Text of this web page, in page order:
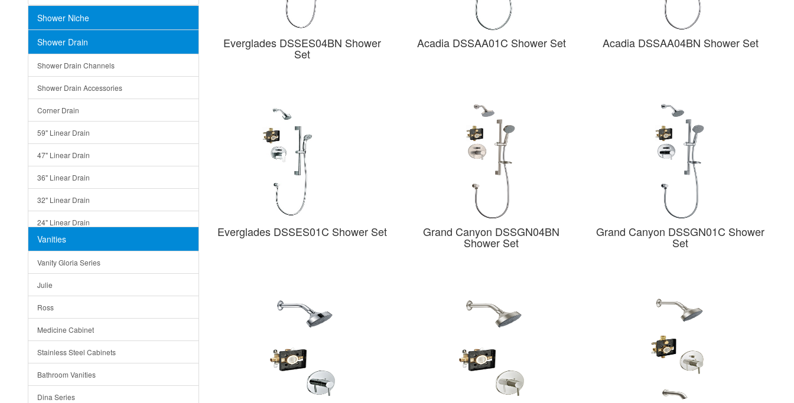
Shower Niche
Shower Drain
Shower Drain Channels
Shower Drain Accessories
Corner Drain
59" Linear Drain
47" Linear Drain
36" Linear Drain
32" Linear Drain
24" Linear Drain
12" Linear Drain
5" Square Drain
Triangle Drain
Other Size & Shape
Vanities
Vanity Gloria Series
Julie
Ross
Medicine Cabinet
Stainless Steel Cabinets
Bathroom Vanities
Dina Series
Everglades DSSES04BN Shower
Set
Acadia DSSAA01C Shower Set Acadia DSSAA04BN Shower Set
Everglades DSSES01C Shower Set Grand Canyon DSSGN04BN
Shower Set
Grand Canyon DSSGN01C Shower
Set